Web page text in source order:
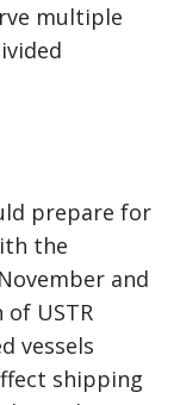
multiple
prepare for
the
and
USTR
vessels
shipping